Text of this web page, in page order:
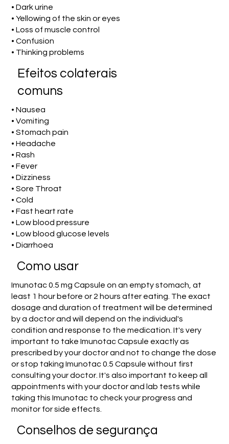
• Dark urine
• Yellowing of the skin or eyes
• Loss of muscle control
• Confusion
• Thinking problems
Efeitos colaterais
comuns
• Nausea
• Vomiting
• Stomach pain
• Headache
• Rash
• Fever
• Dizziness
• Sore Throat
• Cold
• Fast heart rate
• Low blood pressure
• Low blood glucose levels
• Diarrhoea
Como usar
Imunotac 0.5 mg Capsule on an empty stomach, at
least 1 hour before or 2 hours after eating. The exact
dosage and duration of treatment will be determined
by a doctor and will depend on the individual's
condition and response to the medication. It's very
important to take Imunotac Capsule exactly as
prescribed by your doctor and not to change the dose
or stop taking Imunotac 0.5 Capsule without first
consulting your doctor. It's also important to keep all
appointments with your doctor and lab tests while
taking this Imunotac to check your progress and
monitor for side effects.
Conselhos de segurança